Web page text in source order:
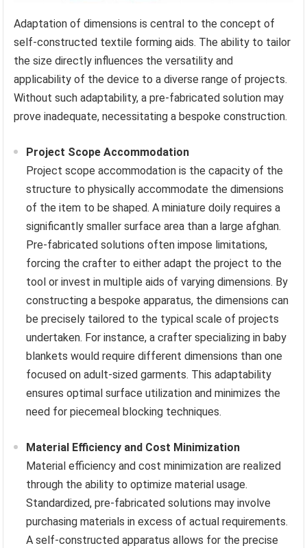
Adaptation of dimensions is central to the concept of
self-constructed textile forming aids. The ability to tailor
the size directly influences the versatility and
applicability of the device to a diverse range of projects.
Without such adaptability, a pre-fabricated solution may
prove inadequate, necessitating a bespoke construction.
Project Scope Accommodation
Project scope accommodation is the capacity of the
structure to physically accommodate the dimensions
of the item to be shaped. A miniature doily requires a
significantly smaller surface area than a large afghan.
Pre-fabricated solutions often impose limitations,
forcing the crafter to either adapt the project to the
tool or invest in multiple aids of varying dimensions. By
constructing a bespoke apparatus, the dimensions can
be precisely tailored to the typical scale of projects
undertaken. For instance, a crafter specializing in baby
blankets would require different dimensions than one
focused on adult-sized garments. This adaptability
ensures optimal surface utilization and minimizes the
need for piecemeal blocking techniques.
Material Efficiency and Cost Minimization
Material efficiency and cost minimization are realized
through the ability to optimize material usage.
Standardized, pre-fabricated solutions may involve
purchasing materials in excess of actual requirements.
A self-constructed apparatus allows for the precise